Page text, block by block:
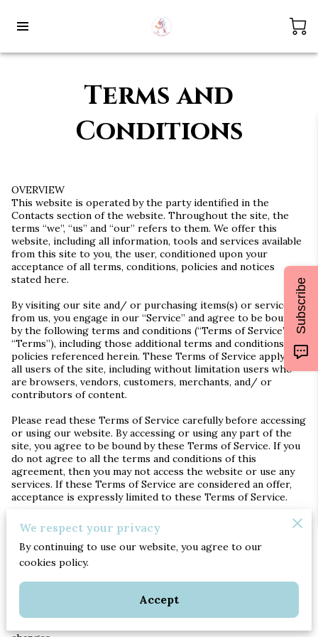
Terms and
Conditions
OVERVIEW
This website is operated by the party identified in the
Contacts section of the website. Throughout the site, the
terms “we”, “us” and “our” refers to them. We offer this
website, including all information, tools and services available
from this site to you, the user, conditioned upon your
acceptance of all terms, conditions, policies and notices
stated here.
By visiting our site and/ or purchasing items(s) or service(s)
from us, you engage in our “Service” and agree to be bound
by the following terms and conditions (“Terms of Service”,
“Terms”), including those additional terms and conditions and
policies referenced herein. These Terms of Service apply to
all users of the site, including without limitation users who
are browsers, vendors, customers, merchants, and/ or
contributors of content.
Please read these Terms of Service carefully before accessing
or using our website. By accessing or using any part of the
site, you agree to be bound by these Terms of Service. If you
do not agree to all the terms and conditions of this
agreement, then you may not access the website or use any
services. If these Terms of Service are considered an offer,
acceptance is expressly limited to these Terms of Service.
Any new features or tools which are added to the current
store shall also be subject to the Terms of Service. You can
review the most current version of the Terms of Service at
any time on this page. We reserve the right to update,
posting updates and/or changes to our website. It is your
responsibility to check this page periodically for changes.
Your continued use of or access to the website following the
We respect your privacy
By continuing to use our website, you agree to our
cookies policy.
Accept
Subscribe